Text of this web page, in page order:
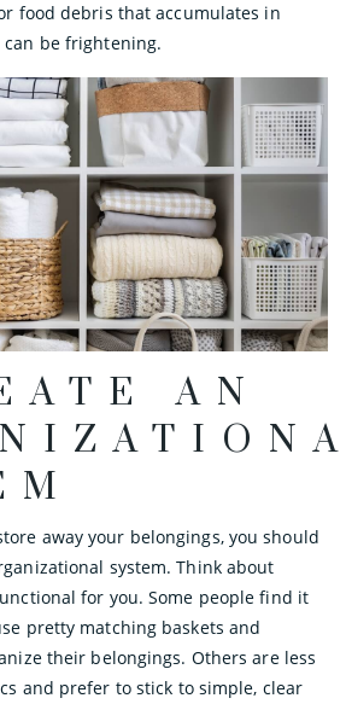
food debris that accumulates in
can be frightening.
AN
away your belongings, you should
system. Think about
for you. Some people find it
pretty matching baskets and
their belongings. Others are less
and prefer to stick to simple, clear